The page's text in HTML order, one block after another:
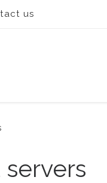
us